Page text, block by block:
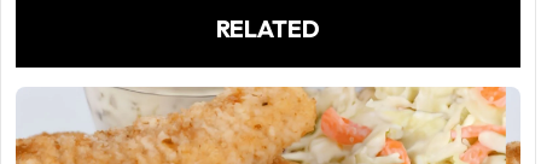
RELATED